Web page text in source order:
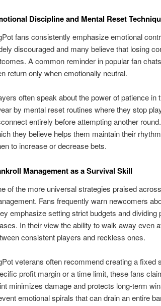
Discipline and Mental Reset
fans consistently emphasize emotional
discouraged and many believe that losing
A common reminder in popular fan
return only when emotionally neutral.
often speak about the power of patience
by mental reset routines where they stop
entirely before attempting another
they believe helps them maintain their
to increase or decrease bets.
Management as a Survival Skill
of the more universal strategies praised
Fans frequently warn newcomers
emphasize setting strict budgets and
In their view the ability to walk away even
consistent players and reckless ones.
veterans often recommend creating a fixed
profit margin or a time limit, these fans
minimizes damage and protects long-term
emotional spirals that can drain an entire